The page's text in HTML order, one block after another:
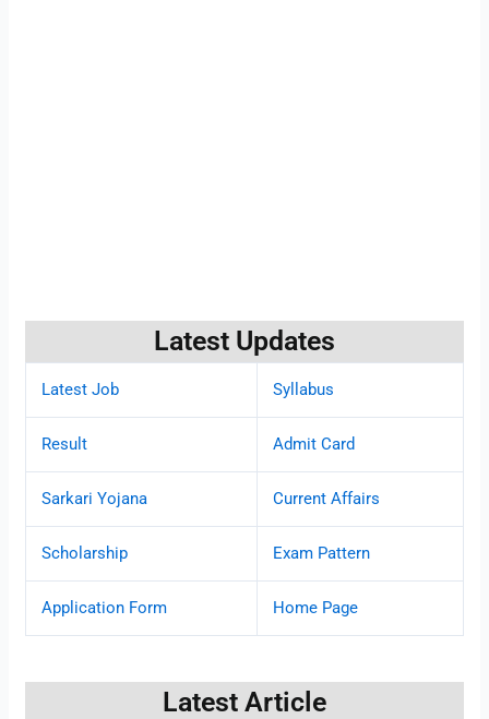
Latest Updates
Latest Job Syllabus
Result Admit Card
Sarkari Yojana Current Affairs
Scholarship Exam Pattern
Application Form Home Page
Latest Article